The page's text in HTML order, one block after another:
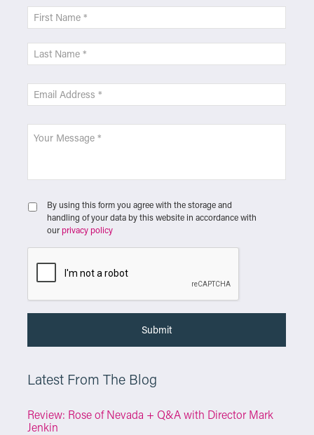
By using this form you agree with the storage and
handling of your data by this website in accordance with
our privacy policy
Latest From The Blog
Review: Rose of Nevada + Q&A with Director Mark
Jenkin